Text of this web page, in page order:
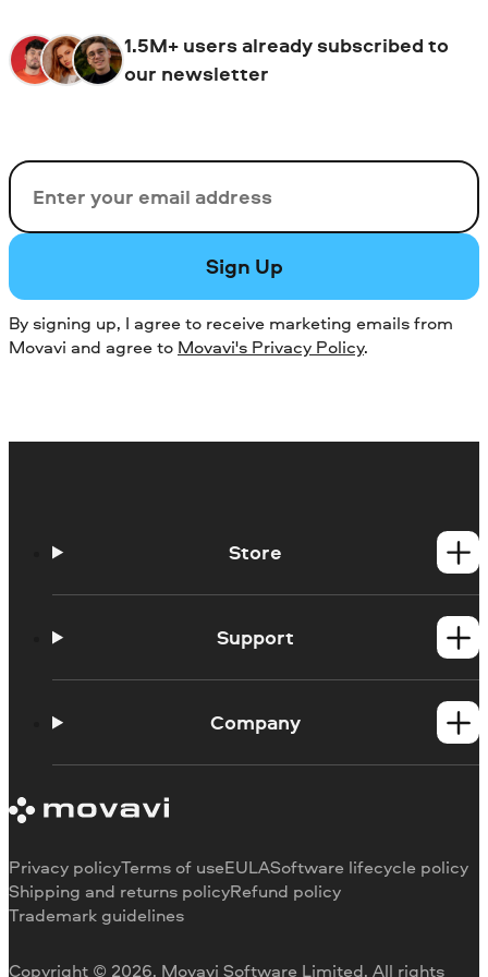
1.5M+ users already subscribed to
our newsletter
Email
Sign Up
By signing up, I agree to receive marketing emails from
Movavi and agree to Movavi's Privacy Policy.
Store
Mac products
Support
How-tos
Trial version limitations
Payment methods
Refund
Company
Our authors
Media reviews
Why choose us
Careers
Copyright © 2026, Movavi Software Limited. All rights
Privacy policyTerms of useEULASoftware lifecycle policy
Shipping and returns policyRefund policy
Trademark guidelines